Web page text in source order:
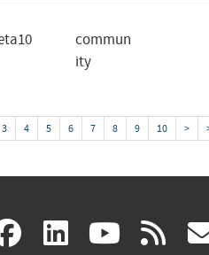
commun
ity
3 4 5 6 7 8 9 10 >
facebook
(link (link (link